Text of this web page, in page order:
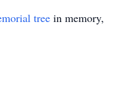
tree in memory,